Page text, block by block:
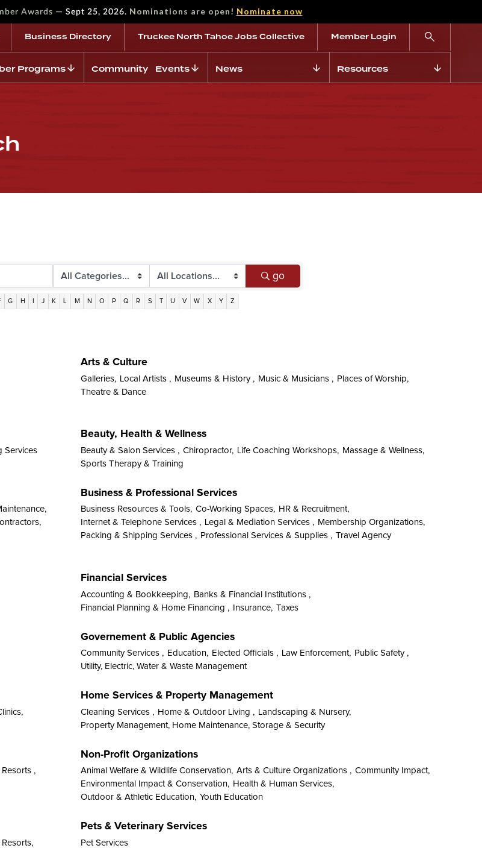
Awards — Sept 25, 2026. Nominations are open! Nominate now
Business Directory Truckee North Tahoe Jobs Collective Member Login
Programs Community Events News Resources
go
G H J K M N O P Q R S T U V W X Y Z
Arts & Culture
Galleries, Local Artists , Museums & History , Music & Musicians , Places of Worship,
Theatre & Dance
Services
Beauty, Health & Wellness
Beauty & Salon Services , Chiropractor, Life Coaching Workshops, Massage & Wellness,
Sports Therapy & Training
Business & Professional Services
Business Resources & Tools, Co-Working Spaces, HR & Recruitment,
Internet & Telephone Services , Legal & Mediation Services , Membership Organizations,
Packing & Shipping Services , Professional Services & Supplies , Travel Agency
Financial Services
Accounting & Bookkeeping, Banks & Financial Institutions ,
Financial Planning & Home Financing ,
Insurance, Taxes
Governement & Public Agencies
Community Services , Education, Elected Officials , Law Enforcement, Public Safety ,
Utility, Electric, Water & Waste Management
Home Services & Property Management
Cleaning Services , Home & Outdoor Living ,
Landscaping & Nursery,
Property Management, Home Maintenance, Storage & Security
,
Non-Profit Organizations
Animal Welfare & Wildlife Conservation, Arts & Culture Organizations , Community Impact,
Environmental Impact & Conservation, Health & Human Services,
Outdoor & Athletic Education, Youth Education
Pets & Veterinary Services
Pet Services